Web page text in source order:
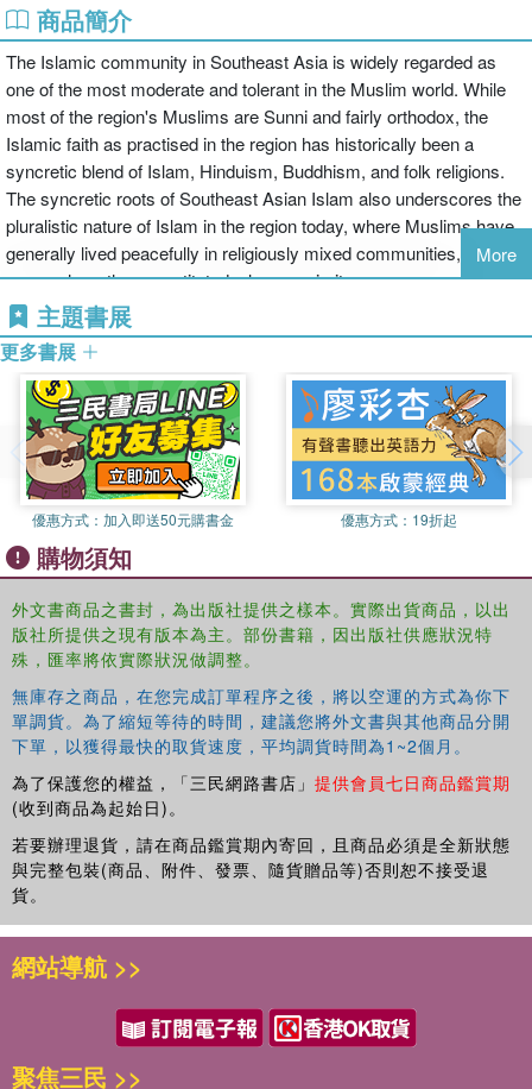
商品簡介
The Islamic community in Southeast Asia is widely regarded as
one of the most moderate and tolerant in the Muslim world. While
most of the region's Muslims are Sunni and fairly orthodox, the
Islamic faith as practised in the region has historically been a
syncretic blend of Islam, Hinduism, Buddhism, and folk religions.
The syncretic roots of Southeast Asian Islam also underscores the
pluralistic nature of Islam in the region today, where Muslims have
generally lived peacefully in religiously mixed communities, even in
areas where they constituted a large majority.
Alongside these pluralistic trends in Southeast Asian Islam are
some alternative streams of social-political activism that threaten
its traditionally inclusivist character. While most Southeast Asian
Muslims are known for their moderation, there has historically been
a very small but vocal minority who have been drawn to the more
puritanical or extremist variants of the faith. In addition, there is a
gradual but clearly discernible trend of conservatism among the
general Muslim population, particularly in Malaysia and Indonesia,
which has given rise to exclusivist attitudes towards non-Muslims.
The material gathered in Volume I of this new Routledge collection
focuses on the historical, cultural, sociological, theological, and
intellectual aspects of Islam in Southeast Asia. Volume II,
meanwhile, assesses trends in Muslim politics in Southeast Asia,
investigating the success and failure of political Islam in the
Muslim-majority cases of Indonesia and Malaysia, as well as the
Muslim-minority contexts of Thailand, Philippines, and Singapore.
Volume III identifies and analyses the primary actors and agents
that are involved in the formation and development of a burgeoning
pan-regional parallel civil society network bringing together
religiously inspired Islamist NGOs, civil society actors and
agencies, the media, professionals? associations, and political
parties; the work collected here charts out a virtual map of the new
examines the nexus between Islam, politics, and terrorism in the
aftermath of the Bali bombings of 2002. It also interrogates the
interaction between mainstream political Islam and more extremist
More
主題書展
更多書展
優惠方式： 加入即送50元購書金 優惠方式： 19折起
購物須知
外文書商品之書封，為出版社提供之樣本。實際出貨商品，以出
版社所提供之現有版本為主。部份書籍，因出版社供應狀況特
殊，匯率將依實際狀況做調整。
無庫存之商品，在您完成訂單程序之後，將以空運的方式為你下
單調貨。為了縮短等待的時間，建議您將外文書與其他商品分開
下單，以獲得最快的取貨速度，平均調貨時間為1~2個月。
為了保護您的權益，「三民網路書店」 提供會員七日商品鑑賞期
(收到商品為起始日)。
若要辦理退貨，請在商品鑑賞期內寄回，且商品必須是全新狀態
與完整包裝(商品、附件、發票、隨貨贈品等)否則恕不接受退
貨。
網站導航 >>
聚焦三民 >>